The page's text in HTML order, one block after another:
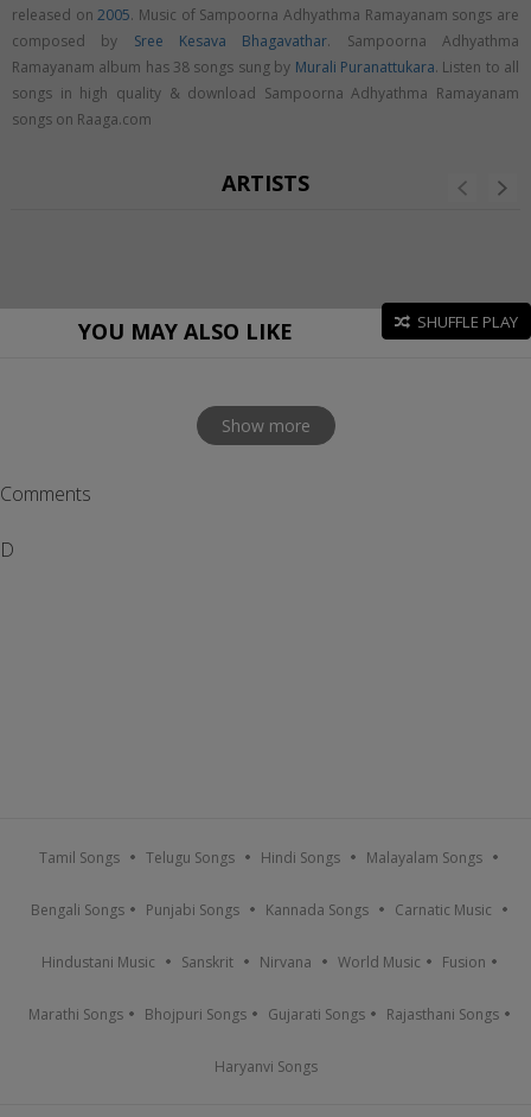
released on2005. Music of Sampoorna Adhyathma Ramayanam songs are
composed by Sree Kesava Bhagavathar. Sampoorna Adhyathma
Ramayanam album has 38 songs sung by Murali Puranattukara. Listen to all
songs in high quality & download Sampoorna Adhyathma Ramayanam
songs on Raaga.com
ARTISTS
YOU MAY ALSO LIKE SHUFFLE PLAY
Show more
Comments
D
Tamil Songs Telugu Songs Hindi Songs Malayalam Songs
Bengali Songs Punjabi Songs Kannada Songs Carnatic Music
Hindustani Music Sanskrit Nirvana World Music Fusion
Marathi Songs Bhojpuri Songs Gujarati Songs Rajasthani Songs
Haryanvi Songs